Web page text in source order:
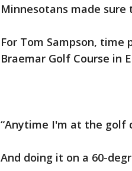
Minnesotans made
For Tom Sampson,
Braemar Golf Course in
“Anytime I'm at the golf
And doing it on a 60-